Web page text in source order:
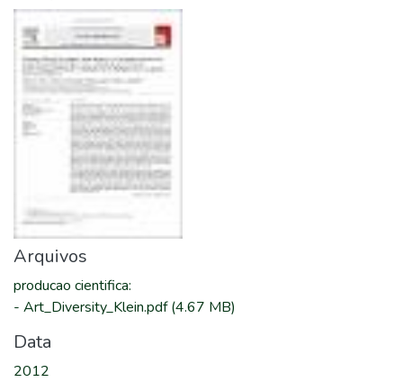
Arquivos
producao cientifica:
- Art_Diversity_Klein.pdf(4.67 MB)
Data
2012